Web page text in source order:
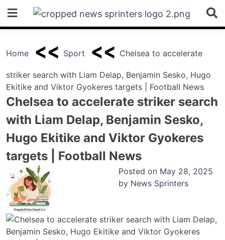
content
Home Sport Chelsea to accelerate
striker search with Liam Delap, Benjamin Sesko, Hugo
Ekitike and Viktor Gyokeres targets | Football News
Chelsea to accelerate striker search
with Liam Delap, Benjamin Sesko,
Hugo Ekitike and Viktor Gyokeres
targets | Football News
Posted on May 28, 2025
by News Sprinters